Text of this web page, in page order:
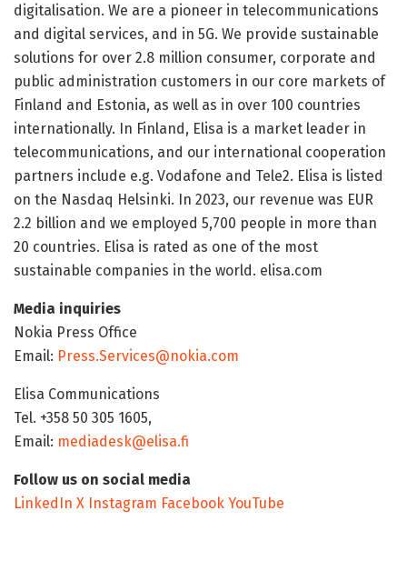
digitalisation. We are a pioneer in telecommunications
and digital services, and in 5G. We provide sustainable
solutions for over 2.8 million consumer, corporate and
public administration customers in our core markets of
Finland and Estonia, as well as in over 100 countries
internationally. In Finland, Elisa is a market leader in
telecommunications, and our international cooperation
partners include e.g. Vodafone and Tele2. Elisa is listed
on the Nasdaq Helsinki. In 2023, our revenue was EUR
2.2 billion and we employed 5,700 people in more than
20 countries. Elisa is rated as one of the most
sustainable companies in the world. elisa.com
Media inquiries
Nokia Press Office
Email: Press.Services@nokia.com
Elisa Communications
Tel. +358 50 305 1605,
Email: mediadesk@elisa.fi
Follow us on social media
LinkedIn X Instagram Facebook YouTube